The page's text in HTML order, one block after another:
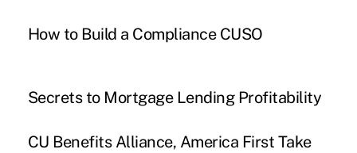
How to Build a Compliance CUSO
Secrets to Mortgage Lending Profitability
CU Benefits Alliance, America First Take